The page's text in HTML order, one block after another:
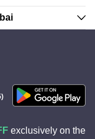
exclusively on the